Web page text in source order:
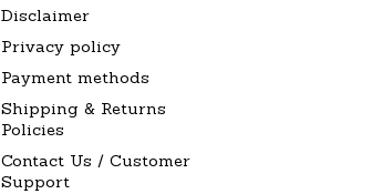
Disclaimer
Privacy policy
Payment methods
Shipping & Returns
Policies
Contact Us / Customer
Support